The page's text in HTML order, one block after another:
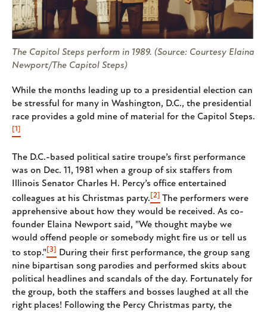
The Capitol Steps perform in 1989. (Source: Courtesy Elaina
Newport/The Capitol Steps)
While the months leading up to a presidential election can
be stressful for many in Washington, D.C., the presidential
race provides a gold mine of material for the Capitol Steps.
[1]
The D.C.-based political satire troupe’s first performance
was on Dec. 11, 1981 when a group of six staffers from
Illinois Senator Charles H. Percy’s office entertained
colleagues at his Christmas party. [2] The performers were
apprehensive about how they would be received. As co-
founder Elaina Newport said, "We thought maybe we
would offend people or somebody might fire us or tell us
to stop." [3] During their first performance, the group sang
nine bipartisan song parodies and performed skits about
political headlines and scandals of the day. Fortunately for
the group, both the staffers and bosses laughed at all the
right places! Following the Percy Christmas party, the